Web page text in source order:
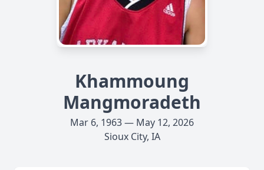
Khammoung
Mangmoradeth
Mar 6, 1963 — May 12, 2026
Sioux City, IA